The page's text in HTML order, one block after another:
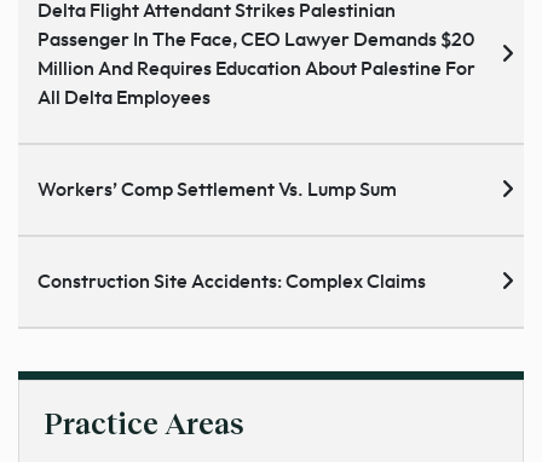
Delta Flight Attendant Strikes Palestinian
Passenger In The Face, CEO Lawyer Demands $20
Million And Requires Education About Palestine For
All Delta Employees
Workers’ Comp Settlement Vs. Lump Sum
Construction Site Accidents: Complex Claims
Practice Areas